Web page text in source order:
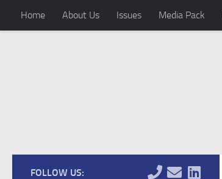
Skip to content
Home About Us Issues Media Pack
FOLLOW US: